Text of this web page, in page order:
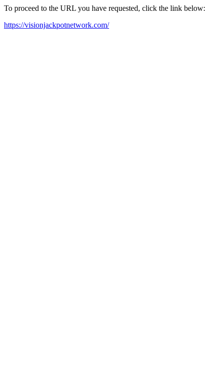
To proceed to the URL you have requested, click the link below:
https://visionjackpotnetwork.com/